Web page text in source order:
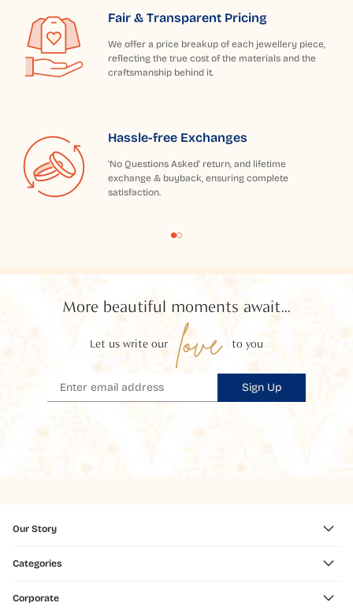
Fair & Transparent Pricing
We offer a price breakup of each jewellery piece,
reflecting the true cost of the materials and the
craftsmanship behind it.
Hassle-free Exchanges
'No Questions Asked' return, and lifetime
exchange & buyback, ensuring complete
satisfaction.
More beautiful moments await...
Let us write our love to you
Sign Up
Our Story
Categories
Corporate